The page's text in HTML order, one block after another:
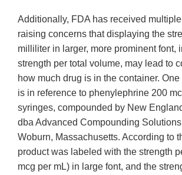
Additionally, FDA has received
raising concerns that displaying the
milliliter in larger, more prominent font,
strength per total volume, may lead to
how much drug is in the container.
is in reference to phenylephrine 200
syringes, compounded by New
dba Advanced Compounding
Woburn, Massachusetts. According to
product was labeled with the strength
mcg per mL) in large font, and the